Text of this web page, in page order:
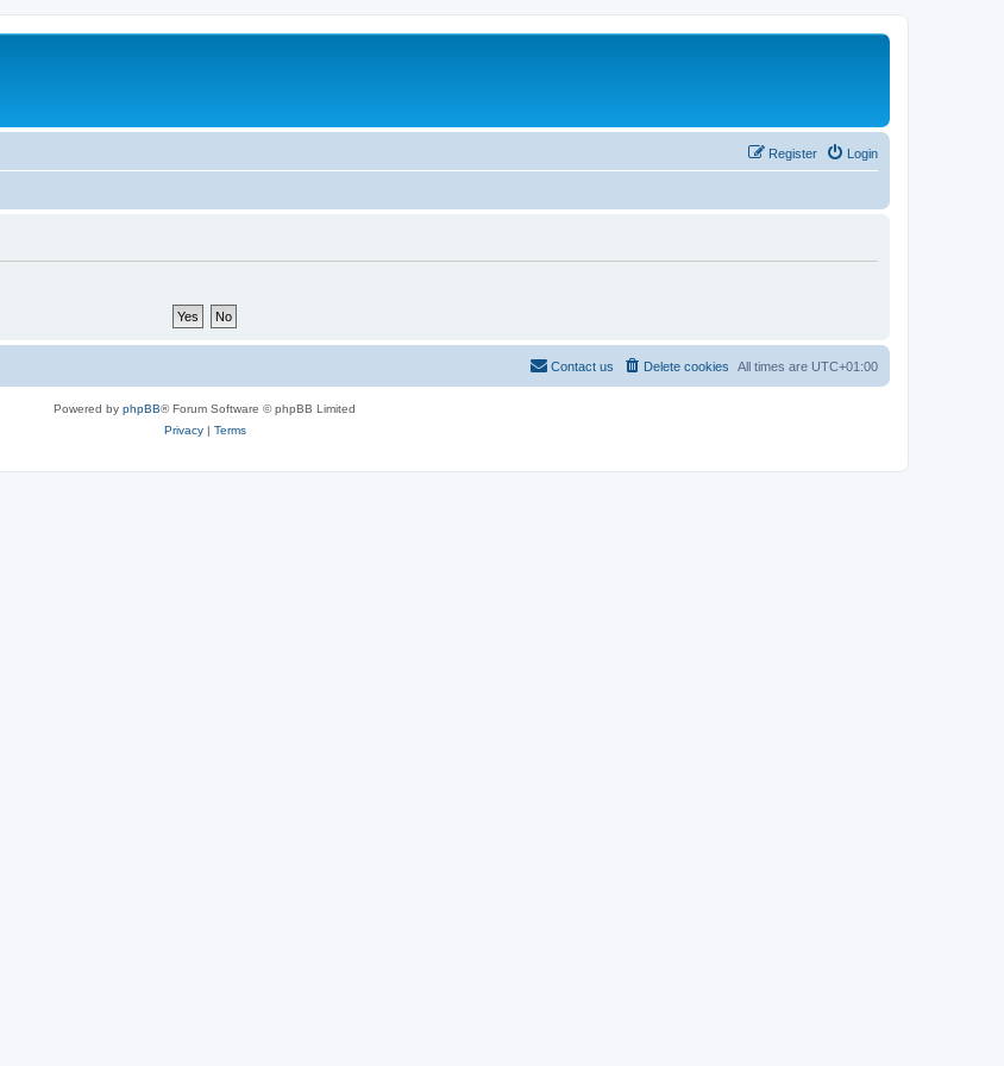
Login
Register
All times are UTC+01:00
Delete cookies
Contact us
Powered by phpBB® Forum Software © phpBB Limited
Privacy| Terms